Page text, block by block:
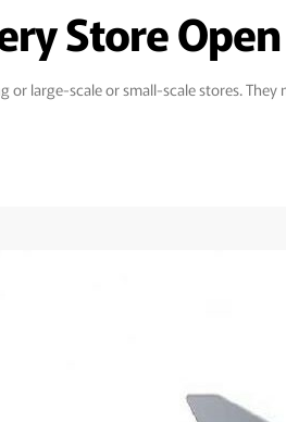
Store
large-scale or small-scale stores.